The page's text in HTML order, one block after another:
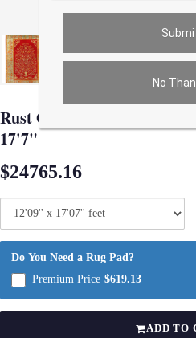
No
Rust Original Antique
17'7"
$24765.16
Do You Need a Rug Pad?
Premium Price $619.13
ADD TO